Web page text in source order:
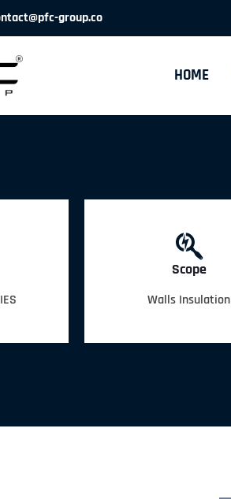
group.co
HOME
Scope
Walls Insulation